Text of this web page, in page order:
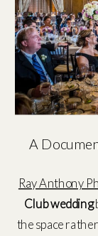
A
Ray Anthony
Club wedding
the space